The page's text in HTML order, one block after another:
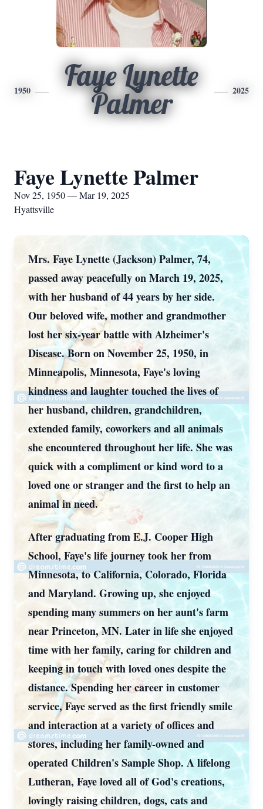
1950
Faye Lynette
Palmer
2025
Faye Lynette Palmer
Nov 25, 1950 — Mar 19, 2025
Hyattsville
Mrs. Faye Lynette (Jackson) Palmer, 74,
passed away peacefully on March 19, 2025,
with her husband of 44 years by her side.
Our beloved wife, mother and grandmother
lost her six-year battle with Alzheimer's
Disease. Born on November 25, 1950, in
Minneapolis, Minnesota, Faye's loving
kindness and laughter touched the lives of
her husband, children, grandchildren,
extended family, coworkers and all animals
she encountered throughout her life. She was
quick with a compliment or kind word to a
loved one or stranger and the first to help an
animal in need.
After graduating from E.J. Cooper High
School, Faye's life journey took her from
Minnesota, to California, Colorado, Florida
and Maryland. Growing up, she enjoyed
spending many summers on her aunt's farm
near Princeton, MN. Later in life she enjoyed
time with her family, caring for children and
keeping in touch with loved ones despite the
distance. Spending her career in customer
service, Faye served as the first friendly smile
and interaction at a variety of offices and
stores, including her family-owned and
operated Children's Sample Shop. A lifelong
Lutheran, Faye loved all of God's creations,
lovingly raising children, dogs, cats and